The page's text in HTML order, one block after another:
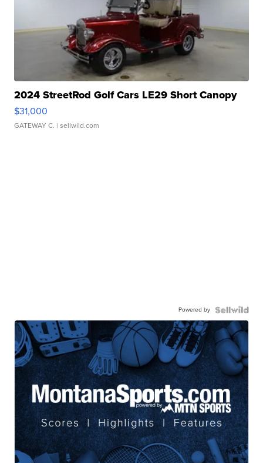
2024 StreetRod Golf Cars LE29 Short Canopy
$31,000
GATEWAY C. | sellwild.com
Powered by